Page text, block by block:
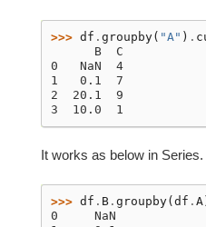
>>> df . groupby( "A" ) .
      B  C
0   NaN  4
1   0.1  7
2  20.1  9
3  10.0  1
It works as below in Series.
>>> df . B . groupby( df . A
0     NaN